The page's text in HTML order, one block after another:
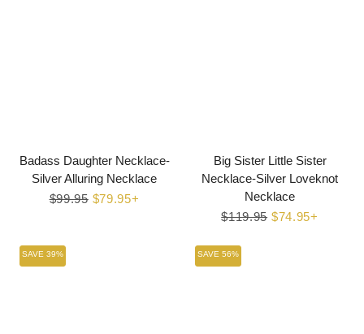
Badass Daughter Necklace-
Silver Alluring Necklace
Regular
$99.95 Sale
$79.95+
Big Sister Little Sister
Necklace-Silver Loveknot
Necklace
Regular
$119.95 Sale
$74.95+
SAVE 39% SAVE 56%